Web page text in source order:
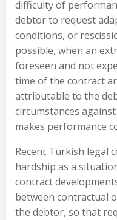
difficulty of
debtor to request
conditions, or
possible, when an
foreseen and not
time of the contract
attributable to the
circumstances
makes performance
Recent Turkish legal
hardship as a
contract
between contractual
the debtor, so that